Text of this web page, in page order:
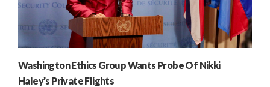
Washington Ethics Group Wants Probe Of Nikki
Haley’s Private Flights